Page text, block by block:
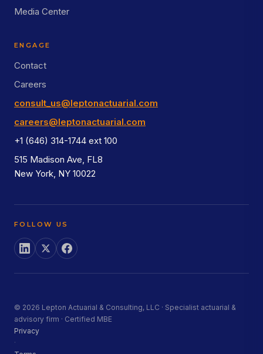
Media Center
ENGAGE
Contact
Careers
consult_us@leptonactuarial.com
careers@leptonactuarial.com
+1 (646) 314-1744 ext 100
515 Madison Ave, FL8
New York, NY 10022
FOLLOW US
© 2026 Lepton Actuarial & Consulting, LLC · Specialist actuarial &
advisory firm · Certified MBE
Privacy
·